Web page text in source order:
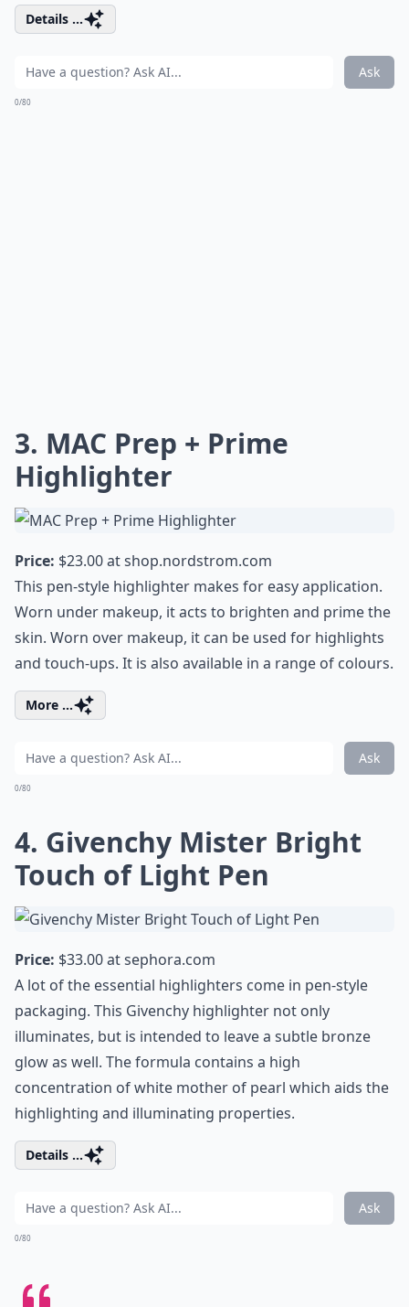
Details ...
Ask
0/80
3. MAC Prep + Prime
Highlighter
Price: $23.00 atshop.nordstrom.com
This pen-style highlighter makes for easy application.
Worn under makeup, it acts to brighten and prime the
skin. Worn over makeup, it can be used for highlights
and touch-ups. It is also available in a range of colours.
More ...
Ask
0/80
4. Givenchy Mister Bright
Touch of Light Pen
Price: $33.00 atsephora.com
A lot of the essential highlighters come in pen-style
packaging. This Givenchy highlighter not only
illuminates, but is intended to leave a subtle bronze
glow as well. The formula contains a high
concentration of white mother of pearl which aids the
highlighting and illuminating properties.
Details ...
Ask
0/80